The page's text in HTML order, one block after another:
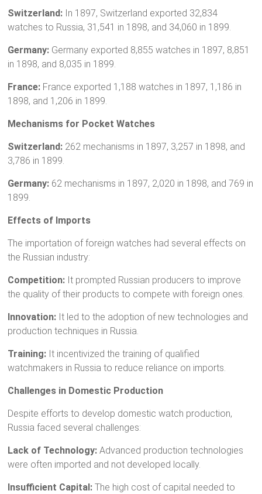
Switzerland: In 1897, Switzerland exported 32,834
watches to Russia, 31,541 in 1898, and 34,060 in 1899.
Germany: Germany exported 8,855 watches in 1897, 8,851
in 1898, and 8,035 in 1899.
France: France exported 1,188 watches in 1897, 1,186 in
1898, and 1,206 in 1899.
Mechanisms for Pocket Watches
Switzerland: 262 mechanisms in 1897, 3,257 in 1898, and
3,786 in 1899.
Germany: 62 mechanisms in 1897, 2,020 in 1898, and 769 in
1899.
Effects of Imports
The importation of foreign watches had several effects on
the Russian industry:
Competition: It prompted Russian producers to improve
the quality of their products to compete with foreign ones.
Innovation: It led to the adoption of new technologies and
production techniques in Russia.
Training: It incentivized the training of qualified
watchmakers in Russia to reduce reliance on imports.
Challenges in Domestic Production
Despite efforts to develop domestic watch production,
Russia faced several challenges:
Lack of Technology: Advanced production technologies
were often imported and not developed locally.
Insufficient Capital: The high cost of capital needed to